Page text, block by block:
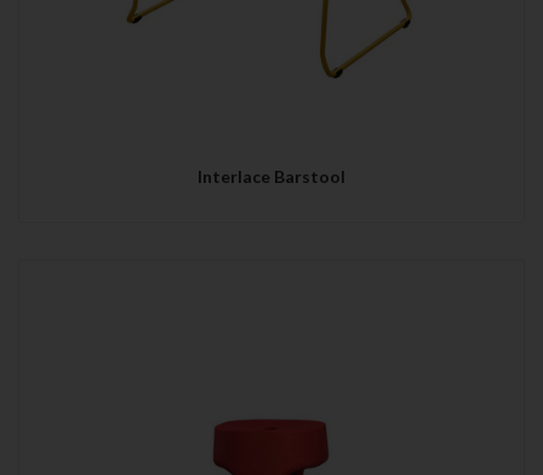
Interlace Barstool